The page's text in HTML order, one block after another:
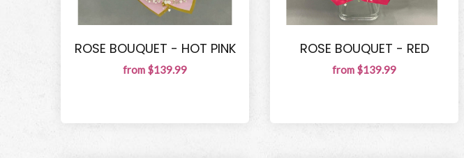
ROSE BOUQUET - HOT PINK
from $139.99
ROSE BOUQUET - RED
from $139.99